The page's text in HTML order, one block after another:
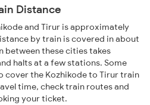
Distance
and Tirur is approximately
by train is covered in about
between these cities takes
halts at a few stations. Some
cover the Kozhikode to Tirur train
time, check train routes and
your ticket.